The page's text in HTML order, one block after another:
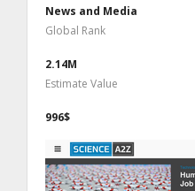
News and Media
Global Rank
2.14M
Estimate Value
996$